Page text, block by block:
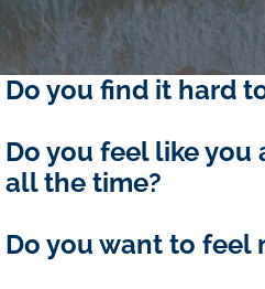
Do you find it hard
Do you feel like you
all the time?
Do you want to feel